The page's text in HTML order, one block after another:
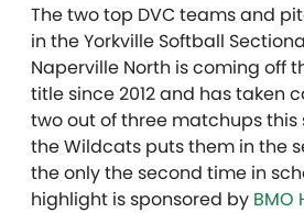
The two top DVC teams and
in the Yorkville Softball
Naperville North is coming off
title since 2012 and has taken
two out of three matchups this
the Wildcats puts them in the
the only the second time in
highlight is sponsored by BMO